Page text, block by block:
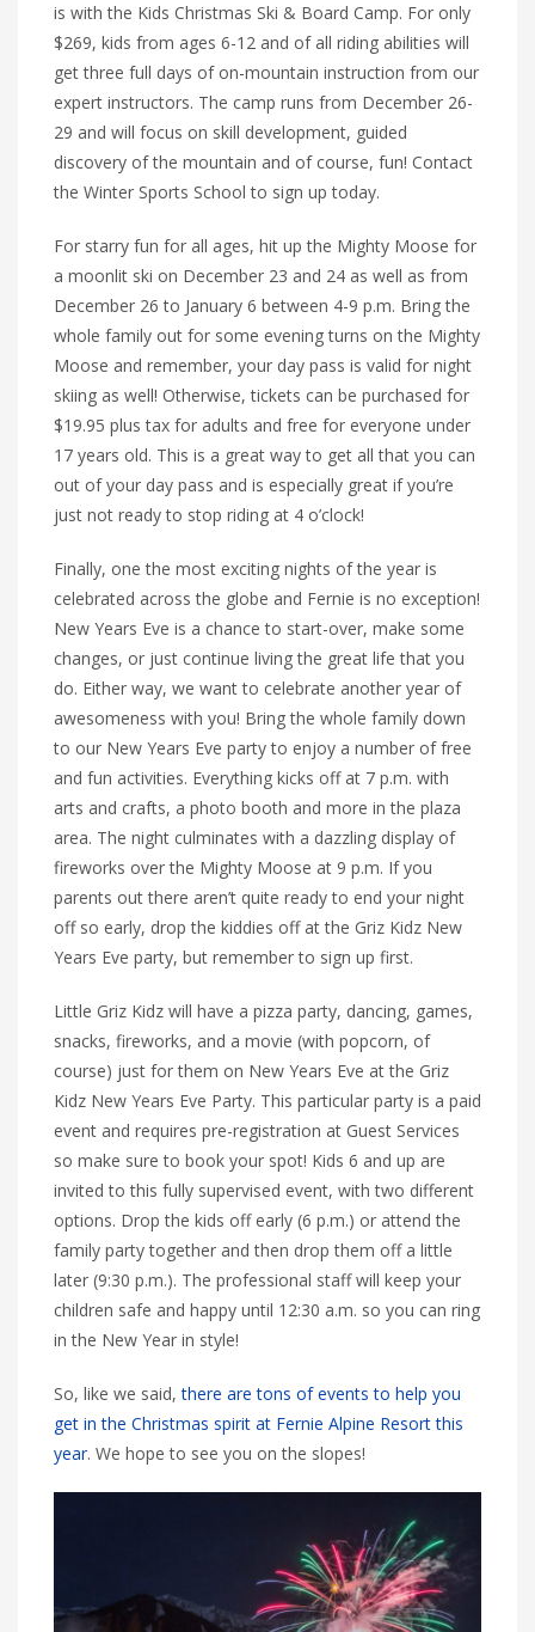
is with the Kids Christmas Ski & Board Camp. For only
$269, kids from ages 6-12 and of all riding abilities will
get three full days of on-mountain instruction from our
expert instructors. The camp runs from December 26-
29 and will focus on skill development, guided
discovery of the mountain and of course, fun! Contact
the Winter Sports School to sign up today.
For starry fun for all ages, hit up the Mighty Moose for
a moonlit ski on December 23 and 24 as well as from
December 26 to January 6 between 4-9 p.m. Bring the
whole family out for some evening turns on the Mighty
Moose and remember, your day pass is valid for night
skiing as well! Otherwise, tickets can be purchased for
$19.95 plus tax for adults and free for everyone under
17 years old. This is a great way to get all that you can
out of your day pass and is especially great if you’re
just not ready to stop riding at 4 o’clock!
Finally, one the most exciting nights of the year is
celebrated across the globe and Fernie is no exception!
New Years Eve is a chance to start-over, make some
changes, or just continue living the great life that you
do. Either way, we want to celebrate another year of
awesomeness with you! Bring the whole family down
to our New Years Eve party to enjoy a number of free
and fun activities. Everything kicks off at 7 p.m. with
arts and crafts, a photo booth and more in the plaza
area. The night culminates with a dazzling display of
fireworks over the Mighty Moose at 9 p.m. If you
parents out there aren’t quite ready to end your night
off so early, drop the kiddies off at the Griz Kidz New
Years Eve party, but remember to sign up first.
Little Griz Kidz will have a pizza party, dancing, games,
snacks, fireworks, and a movie (with popcorn, of
course) just for them on New Years Eve at the Griz
Kidz New Years Eve Party. This particular party is a paid
event and requires pre-registration at Guest Services
so make sure to book your spot! Kids 6 and up are
invited to this fully supervised event, with two different
options. Drop the kids off early (6 p.m.) or attend the
family party together and then drop them off a little
later (9:30 p.m.). The professional staff will keep your
children safe and happy until 12:30 a.m. so you can ring
in the New Year in style!
So, like we said,there are tons of events to help you
get in the Christmas spirit at Fernie Alpine Resort this
year. We hope to see you on the slopes!